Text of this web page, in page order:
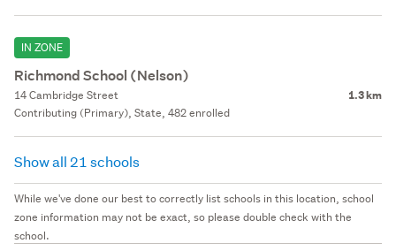
IN ZONE
Richmond School (Nelson)
14 Cambridge Street 1.3 km
Contributing (Primary), State, 482 enrolled
Show all 21 schools
While we've done our best to correctly list schools in this location, school
zone information may not be exact, so please double check with the
school.